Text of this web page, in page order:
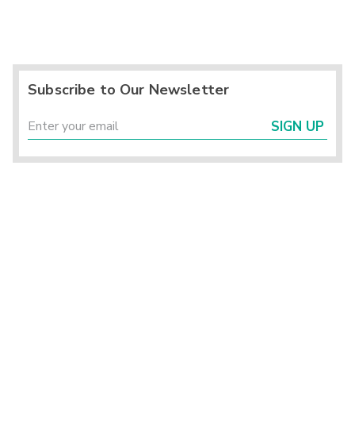
Subscribe to Our Newsletter
SIGN UP